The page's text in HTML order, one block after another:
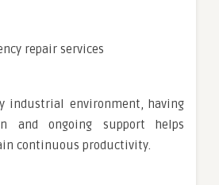
repair services
industrial environment, having
and ongoing support helps
continuous productivity.